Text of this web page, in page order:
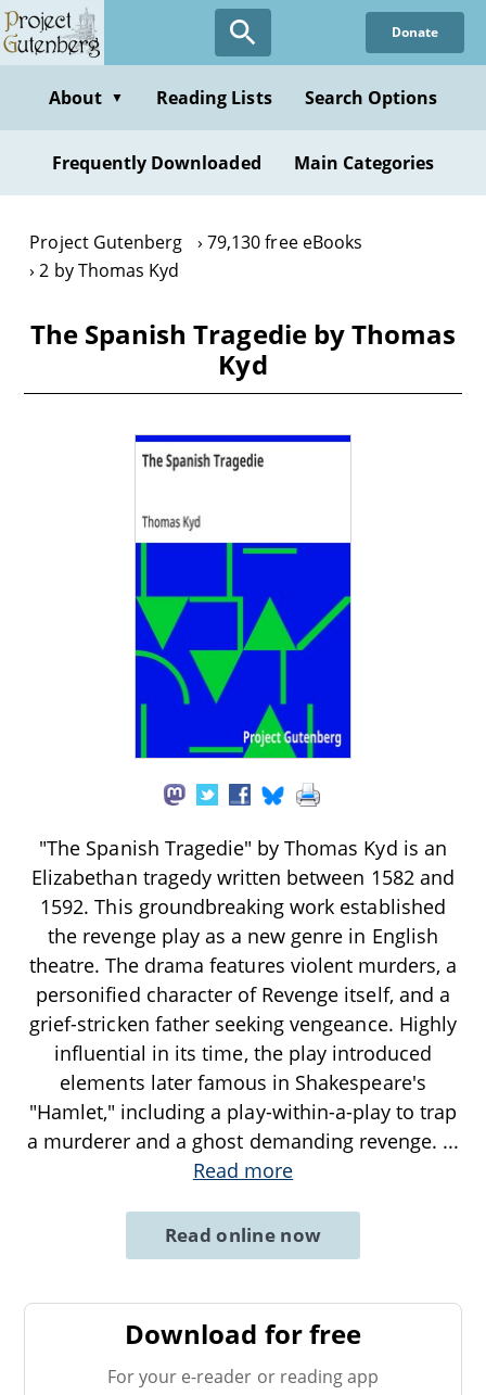
Skip
to
content
Donate
About ▼ Reading Lists Search Options
Frequently Downloaded Main Categories
Project Gutenberg
79,130 free eBooks
2 by Thomas Kyd
The Spanish Tragedie by Thomas
Kyd
"The Spanish Tragedie" by Thomas Kyd is an
Elizabethan tragedy written between 1582 and
1592. This groundbreaking work established
the revenge play as a new genre in English
theatre. The drama features violent murders, a
personified character of Revenge itself, and a
grief-stricken father seeking vengeance. Highly
influential in its time, the play introduced
elements later famous in Shakespeare's
"Hamlet," including a play-within-a-play to trap
a murderer and a ghost demanding revenge. ...
Read more
Read online now
Download for free
For your e-reader or reading app